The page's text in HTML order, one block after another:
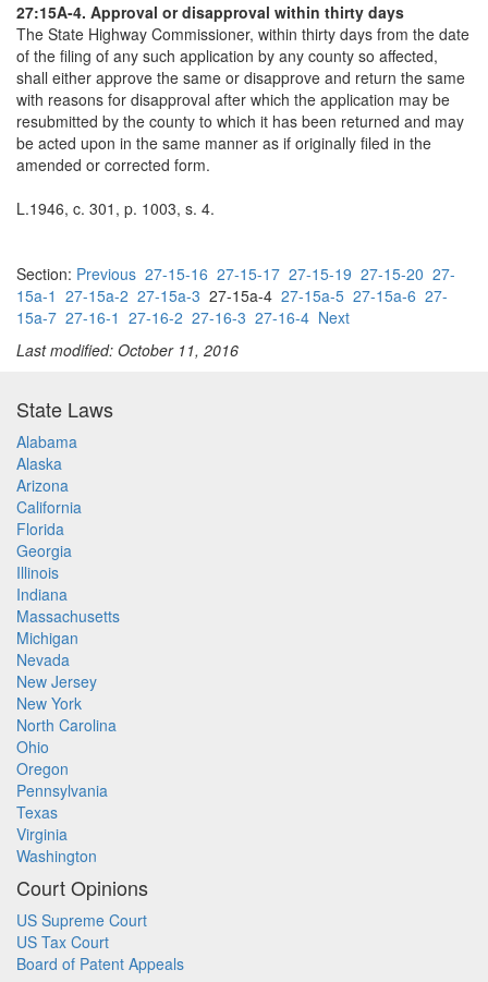
27:15A-4. Approval or disapproval within thirty days
The State Highway Commissioner, within thirty days from the date
of the filing of any such application by any county so affected,
shall either approve the same or disapprove and return the same
with reasons for disapproval after which the application may be
resubmitted by the county to which it has been returned and may
be acted upon in the same manner as if originally filed in the
amended or corrected form.
L.1946, c. 301, p. 1003, s. 4.
Section: Previous 27-15-16 27-15-17 27-15-19 27-15-20 27-
15a-1 27-15a-2 27-15a-3 27-15a-4 27-15a-5 27-15a-6 27-
15a-7 27-16-1 27-16-2 27-16-3 27-16-4 Next
Last modified: October 11, 2016
State Laws
Alabama
Alaska
Arizona
California
Florida
Georgia
Illinois
Indiana
Massachusetts
Michigan
Nevada
New Jersey
New York
North Carolina
Ohio
Oregon
Pennsylvania
Texas
Virginia
Washington
Court Opinions
US Supreme Court
US Tax Court
Board of Patent Appeals